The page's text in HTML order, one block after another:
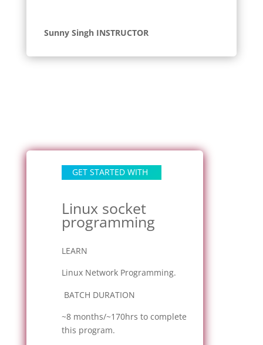
Sunny Singh INSTRUCTOR
GET STARTED WITH
Linux socket
programming
LEARN
Linux Network Programming.
BATCH DURATION
~8 months/~170hrs to complete
this program.